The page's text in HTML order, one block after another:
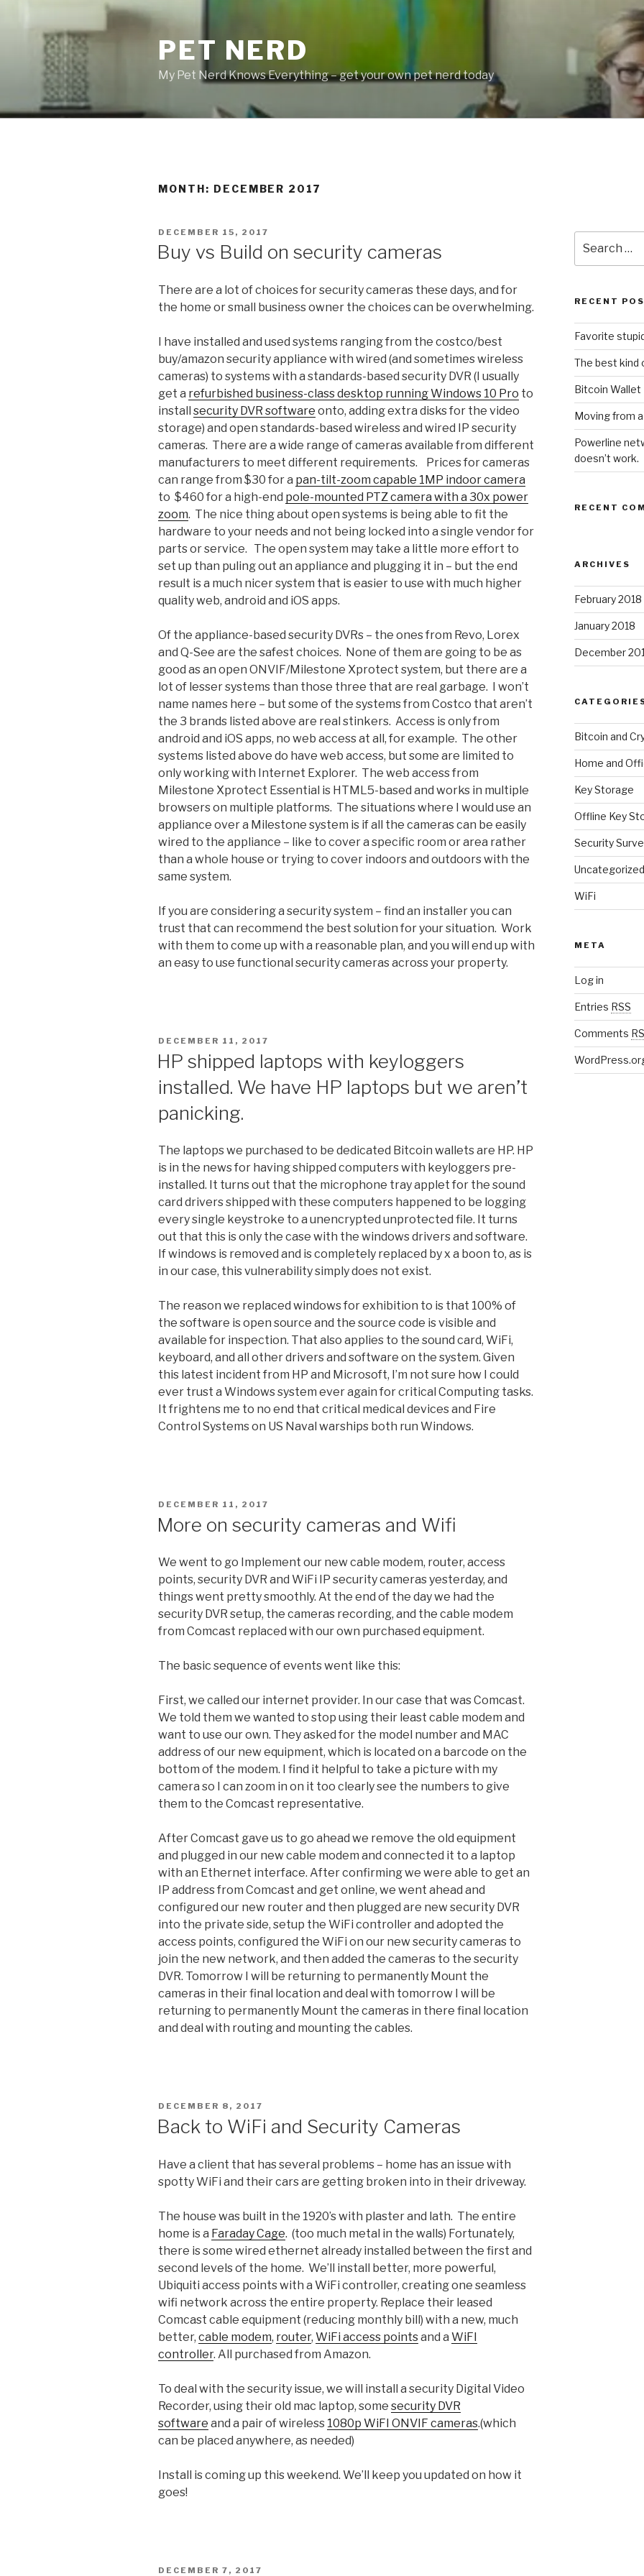
content
PET NERD
My Pet Nerd Knows Everything – get your own pet nerd today
MONTH: DECEMBER 2017
POSTED
ON
DECEMBER 15, 2017
Buy vs Build on security cameras
There are a lot of choices for security cameras these days, and for
the home or small business owner the choices can be overwhelming.
I have installed and used systems ranging from the costco/best
buy/amazon security appliance with wired (and sometimes wireless
cameras) to systems with a standards-based security DVR (I usually
get a refurbished business-class desktop running Windows 10 Pro to
install security DVR software onto, adding extra disks for the video
storage) and open standards-based wireless and wired IP security
cameras. There are a wide range of cameras available from different
manufacturers to meet different requirements. Prices for cameras
can range from $30 for a pan-tilt-zoom capable 1MP indoor camera
to $460 for a high-end pole-mounted PTZ camera with a 30x power
zoom. The nice thing about open systems is being able to fit the
hardware to your needs and not being locked into a single vendor for
parts or service. The open system may take a little more effort to
set up than puling out an appliance and plugging it in – but the end
result is a much nicer system that is easier to use with much higher
quality web, android and iOS apps.
Of the appliance-based security DVRs – the ones from Revo, Lorex
and Q-See are the safest choices. None of them are going to be as
good as an open ONVIF/Milestone Xprotect system, but there are a
lot of lesser systems than those three that are real garbage. I won’t
name names here – but some of the systems from Costco that aren’t
the 3 brands listed above are real stinkers. Access is only from
android and iOS apps, no web access at all, for example. The other
systems listed above do have web access, but some are limited to
only working with Internet Explorer. The web access from
Milestone Xprotect Essential is HTML5-based and works in multiple
browsers on multiple platforms. The situations where I would use an
appliance over a Milestone system is if all the cameras can be easily
wired to the appliance – like to cover a specific room or area rather
than a whole house or trying to cover indoors and outdoors with the
same system.
If you are considering a security system – find an installer you can
trust that can recommend the best solution for your situation. Work
with them to come up with a reasonable plan, and you will end up with
an easy to use functional security cameras across your property.
POSTED
DECEMBER 11, 2017
HP shipped laptops with keyloggers
installed. We have HP laptops but we aren’t
panicking.
The laptops we purchased to be dedicated Bitcoin wallets are HP. HP
is in the news for having shipped computers with keyloggers pre-
installed. It turns out that the microphone tray applet for the sound
card drivers shipped with these computers happened to be logging
every single keystroke to a unencrypted unprotected file. It turns
out that this is only the case with the windows drivers and software.
If windows is removed and is completely replaced by x a boon to, as is
in our case, this vulnerability simply does not exist.
The reason we replaced windows for exhibition to is that 100% of
the software is open source and the source code is visible and
available for inspection. That also applies to the sound card, WiFi,
keyboard, and all other drivers and software on the system. Given
this latest incident from HP and Microsoft, I’m not sure how I could
ever trust a Windows system ever again for critical Computing tasks.
It frightens me to no end that critical medical devices and Fire
Control Systems on US Naval warships both run Windows.
POSTED
ON
DECEMBER 11, 2017
More on security cameras and Wifi
We went to go Implement our new cable modem, router, access
points, security DVR and WiFi IP security cameras yesterday, and
things went pretty smoothly. At the end of the day we had the
security DVR setup, the cameras recording, and the cable modem
from Comcast replaced with our own purchased equipment.
The basic sequence of events went like this:
First, we called our internet provider. In our case that was Comcast.
We told them we wanted to stop using their least cable modem and
want to use our own. They asked for the model number and MAC
address of our new equipment, which is located on a barcode on the
bottom of the modem. I find it helpful to take a picture with my
camera so I can zoom in on it too clearly see the numbers to give
them to the Comcast representative.
After Comcast gave us to go ahead we remove the old equipment
and plugged in our new cable modem and connected it to a laptop
with an Ethernet interface. After confirming we were able to get an
IP address from Comcast and get online, we went ahead and
configured our new router and then plugged are new security DVR
into the private side, setup the WiFi controller and adopted the
access points, configured the WiFi on our new security cameras to
join the new network, and then added the cameras to the security
DVR. Tomorrow I will be returning to permanently Mount the
cameras in their final location and deal with tomorrow I will be
returning to permanently Mount the cameras in there final location
and deal with routing and mounting the cables.
POSTED
ON
DECEMBER 8, 2017
Back to WiFi and Security Cameras
Have a client that has several problems – home has an issue with
spotty WiFi and their cars are getting broken into in their driveway.
The house was built in the 1920’s with plaster and lath. The entire
home is a Faraday Cage. (too much metal in the walls) Fortunately,
there is some wired ethernet already installed between the first and
second levels of the home. We’ll install better, more powerful,
Ubiquiti access points with a WiFi controller, creating one seamless
wifi network across the entire property. Replace their leased
Comcast cable equipment (reducing monthly bill) with a new, much
better, cable modem, router, WiFi access pointsand a WiFI
controller. All purchased from Amazon.
To deal with the security issue, we will install a security Digital Video
Recorder, using their old mac laptop, some security DVR
software and a pair of wireless 1080p WiFI ONVIF cameras.(which
can be placed anywhere, as needed)
Install is coming up this weekend. We’ll keep you updated on how it
goes!
POSTED
DECEMBER 7, 2017
for:
RECENT
Favorite
The best kind
Bitcoin Wallet
Moving from
Powerline
doesn’t work.
RECENT
ARCHIVES
February 2018
January 2018
December
Bitcoin and
Home and
Key Storage
Offline Key
Security
Uncategorized
WiFi
META
Log in
Entries RSS
Comments